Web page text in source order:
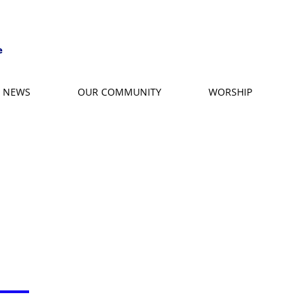
NEWS OUR COMMUNITY WORSHIP